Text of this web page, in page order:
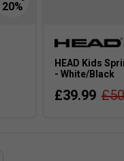
HEAD Kids
- White/Black
£39.99